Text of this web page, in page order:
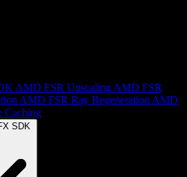
AMD FSR Upscaling AMD FSR
AMD FSR Ray Regeneration AMD
Caching
SDK